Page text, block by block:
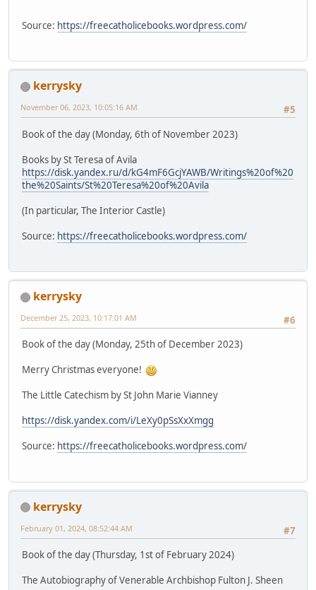
Source: https://freecatholicebooks.wordpress.com/
kerrysky
#5
November 06, 2023, 10:05:16 AM
Book of the day (Monday, 6th of November 2023)
Books by St Teresa of Avila
https://disk.yandex.ru/d/kG4mF6GcjYAWB/Writings%20of%20
the%20Saints/St%20Teresa%20of%20Avila
(In particular, The Interior Castle)
Source: https://freecatholicebooks.wordpress.com/
kerrysky
#6
December 25, 2023, 10:17:01 AM
Book of the day (Monday, 25th of December 2023)
Merry Christmas everyone!
The Little Catechism by St John Marie Vianney
https://disk.yandex.com/i/LeXy0pSsXxXmgg
Source: https://freecatholicebooks.wordpress.com/
kerrysky
#7
February 01, 2024, 08:52:44 AM
Book of the day (Thursday, 1st of February 2024)
The Autobiography of Venerable Archbishop Fulton J. Sheen